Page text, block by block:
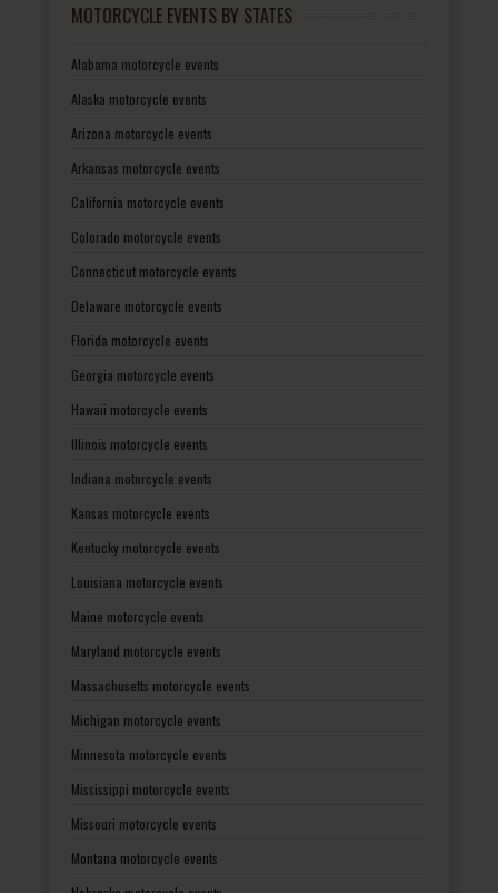
MOTORCYCLE EVENTS BY STATES
Alabama motorcycle events
Alaska motorcycle events
Arizona motorcycle events
Arkansas motorcycle events
California motorcycle events
Colorado motorcycle events
Connecticut motorcycle events
Delaware motorcycle events
Florida motorcycle events
Georgia motorcycle events
Hawaii motorcycle events
Illinois motorcycle events
Indiana motorcycle events
Kansas motorcycle events
Kentucky motorcycle events
Louisiana motorcycle events
Maine motorcycle events
Maryland motorcycle events
Massachusetts motorcycle events
Michigan motorcycle events
Minnesota motorcycle events
Mississippi motorcycle events
Missouri motorcycle events
Montana motorcycle events